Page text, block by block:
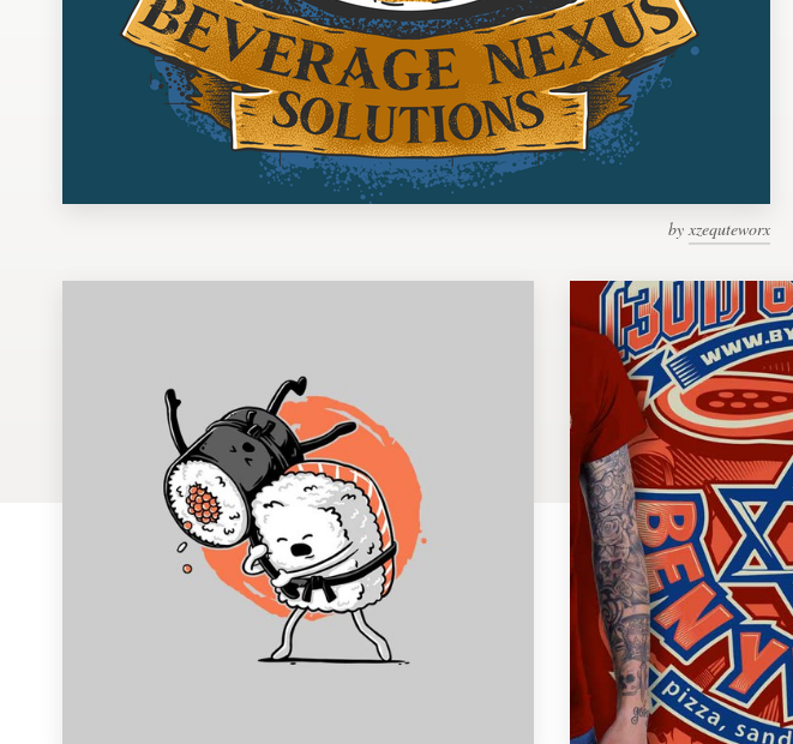
byxzequteworx
Discover inspiration
99designs Studio
Web page design